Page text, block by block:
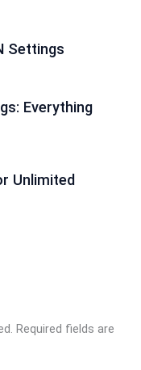
Settings
Everything
Unlimited
Required fields are